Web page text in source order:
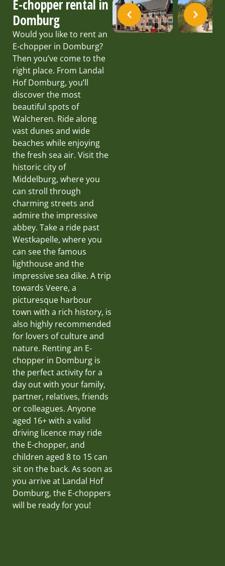
E-chopper rental in
Domburg
Would you like to rent an
E-chopper in Domburg?
Then you’ve come to the
right place. From Landal
Hof Domburg, you’ll
discover the most
beautiful spots of
Walcheren. Ride along
vast dunes and wide
beaches while enjoying
the fresh sea air. Visit the
historic city of
Middelburg, where you
can stroll through
charming streets and
admire the impressive
abbey. Take a ride past
Westkapelle, where you
can see the famous
lighthouse and the
impressive sea dike. A trip
towards Veere, a
picturesque harbour
town with a rich history, is
also highly recommended
for lovers of culture and
nature. Renting an E-
chopper in Domburg is
the perfect activity for a
day out with your family,
partner, relatives, friends
or colleagues. Anyone
aged 16+ with a valid
driving licence may ride
the E-chopper, and
children aged 8 to 15 can
sit on the back. As soon as
you arrive at Landal Hof
Domburg, the E-choppers
will be ready for you!